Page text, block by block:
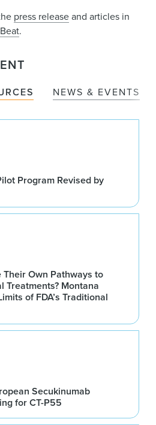
press releaseand articles in
.
NEWS & EVENTS
Program Revised by
Own Pathways to
Treatments? Montana
of FDA’s Traditional
Secukinumab
for CT-P55